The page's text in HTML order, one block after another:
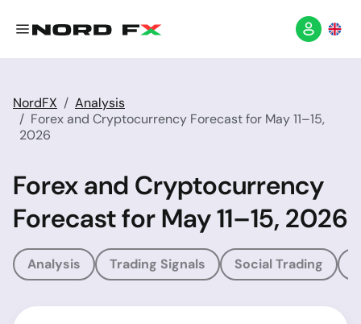
NordFX
Analysis
Forex and Cryptocurrency Forecast for May 11–15,
2026
Forex and Cryptocurrency
Forecast for May 11–15, 2026
Analysis Trading Signals Social Trading